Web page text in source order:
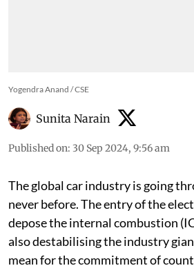
Yogendra Anand / CSE
Sunita Narain
Published on: 30 Sep 2024, 9:56 am
The global car industry is going
never before. The entry of the
depose the internal combustion
also destabilising the industry
mean for the commitment of